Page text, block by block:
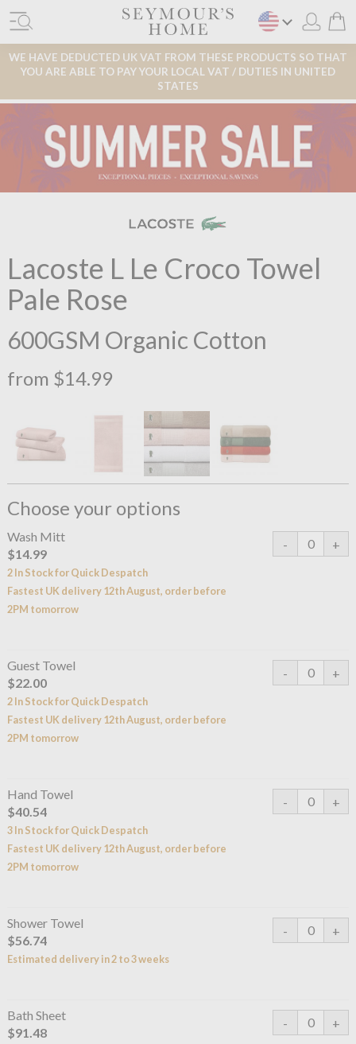
WE HAVE DEDUCTED UK VAT FROM THESE PRODUCTS SO THAT
YOU ARE ABLE TO PAY YOUR LOCAL VAT / DUTIES IN UNITED
STATES
Lacoste L Le Croco Towel
Pale Rose
600GSM Organic Cotton
from $14.99
Choose your options
Wash Mitt
$14.99
2 In Stock for Quick Despatch
Fastest UK delivery 12th August, order before
2PM tomorrow
Guest Towel
$22.00
2 In Stock for Quick Despatch
Fastest UK delivery 12th August, order before
2PM tomorrow
Hand Towel
$40.54
3 In Stock for Quick Despatch
Fastest UK delivery 12th August, order before
2PM tomorrow
Shower Towel
$56.74
Estimated delivery in 2 to 3 weeks
Bath Sheet
$91.48